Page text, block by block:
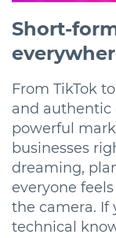
Short-
From TikTok
and authentic
powerful
businesses
dreaming,
everyone
the camera. If
technical